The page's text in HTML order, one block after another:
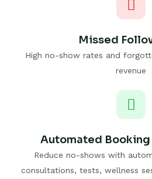
Missed
High no-show rates and
revenue
Automated Booking
Reduce no-shows with
consultations, tests, wellness